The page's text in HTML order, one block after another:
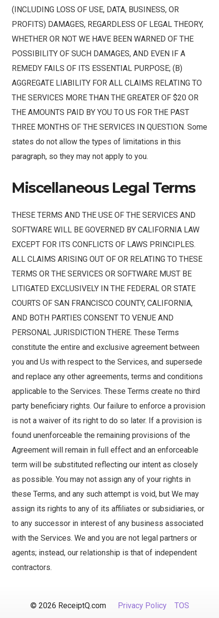
(INCLUDING LOSS OF USE, DATA, BUSINESS, OR
PROFITS) DAMAGES, REGARDLESS OF LEGAL THEORY,
WHETHER OR NOT WE HAVE BEEN WARNED OF THE
POSSIBILITY OF SUCH DAMAGES, AND EVEN IF A
REMEDY FAILS OF ITS ESSENTIAL PURPOSE; (B)
AGGREGATE LIABILITY FOR ALL CLAIMS RELATING TO
THE SERVICES MORE THAN THE GREATER OF $20 OR
THE AMOUNTS PAID BY YOU TO US FOR THE PAST
THREE MONTHS OF THE SERVICES IN QUESTION. Some
states do not allow the types of limitations in this
paragraph, so they may not apply to you.
Miscellaneous Legal Terms
THESE TERMS AND THE USE OF THE SERVICES AND
SOFTWARE WILL BE GOVERNED BY CALIFORNIA LAW
EXCEPT FOR ITS CONFLICTS OF LAWS PRINCIPLES.
ALL CLAIMS ARISING OUT OF OR RELATING TO THESE
TERMS OR THE SERVICES OR SOFTWARE MUST BE
LITIGATED EXCLUSIVELY IN THE FEDERAL OR STATE
COURTS OF SAN FRANCISCO COUNTY, CALIFORNIA,
AND BOTH PARTIES CONSENT TO VENUE AND
PERSONAL JURISDICTION THERE. These Terms
constitute the entire and exclusive agreement between
you and Us with respect to the Services, and supersede
and replace any other agreements, terms and conditions
applicable to the Services. These Terms create no third
party beneficiary rights. Our failure to enforce a provision
is not a waiver of its right to do so later. If a provision is
found unenforceable the remaining provisions of the
Agreement will remain in full effect and an enforceable
term will be substituted reflecting our intent as closely
as possible. You may not assign any of your rights in
these Terms, and any such attempt is void, but We may
assign its rights to any of its affiliates or subsidiaries, or
to any successor in interest of any business associated
with the Services. We and you are not legal partners or
agents; instead, our relationship is that of independent
contractors.
© 2026 ReceiptQ.com Privacy Policy TOS